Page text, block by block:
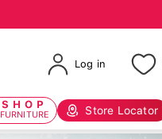
Log in
SHOP
FURNITURE Store Locator